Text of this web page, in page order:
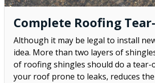
Complete Roofing
Although it may be legal to install
idea. More than two layers of
of roofing shingles should do a
your roof prone to leaks, reduces